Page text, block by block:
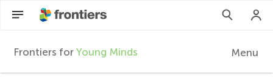
F
Frontiers for Young Minds Menu